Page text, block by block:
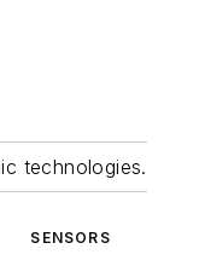
technologies.
SENSORS